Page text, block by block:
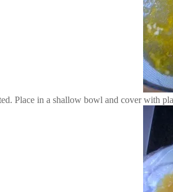
Place in a shallow bowl and cover with